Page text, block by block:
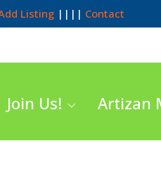
Listing |||| Contact
Join Us! Artizan